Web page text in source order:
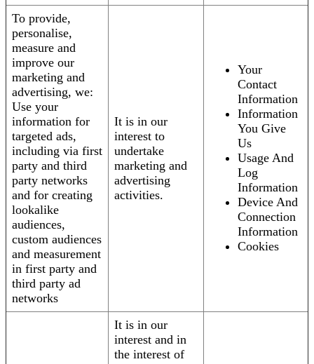
To provide,
personalise,
measure and
improve our
marketing and
advertising, we:
Use your
information for
targeted ads,
including via first
party and third
party networks
and for creating
lookalike
audiences,
custom audiences
and measurement
in first party and
third party ad
networks
It is in our
interest to
undertake
marketing and
advertising
activities.
Your
Contact
Information
Information
You Give
Us
Usage And
Log
Information
Device And
Connection
Information
Cookies
It is in our
interest and in
the interest of